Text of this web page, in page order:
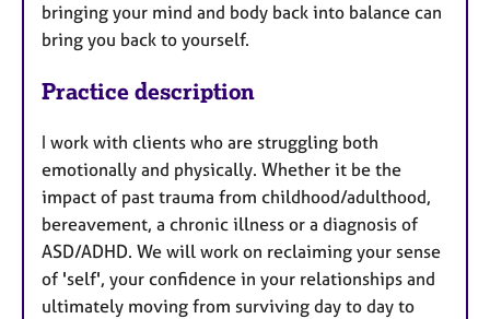
bringing your mind and body back into balance can
bring you back to yourself.
Practice description
I work with clients who are struggling both
emotionally and physically. Whether it be the
impact of past trauma from childhood/adulthood,
bereavement, a chronic illness or a diagnosis of
ASD/ADHD. We will work on reclaiming your sense
of 'self', your confidence in your relationships and
ultimately moving from surviving day to day to